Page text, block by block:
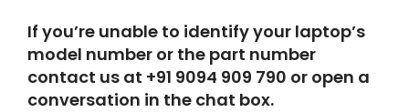
If you’re unable to identify your laptop’s
model number or the part number
contact us at +91 9094 909 790 or open a
conversation in the chat box.